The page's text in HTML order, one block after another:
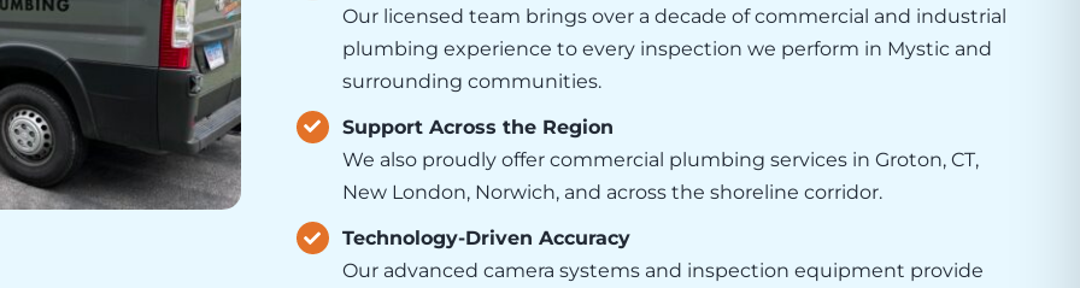
Our licensed team brings over a decade of commercial and industrial
plumbing experience to every inspection we perform in Mystic and
surrounding communities.
Support Across the Region
We also proudly offer commercial plumbing services in Groton, CT,
New London, Norwich, and across the shoreline corridor.
Technology-Driven Accuracy
Our advanced camera systems and inspection equipment provide